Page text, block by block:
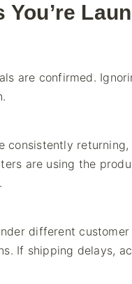
are confirmed.
consistently returning,
are using the
different customer
If shipping delays,